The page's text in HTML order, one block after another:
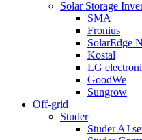
Solar Storage
SMA
Fronius
SolarEdge
Kostal
LG
GoodWe
Sungrow
Off-grid
Studer
Studer AJ